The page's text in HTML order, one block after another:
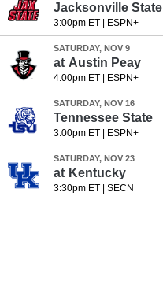
Jacksonville State
3:00pm ET| ESPN+
SATURDAY, NOV 9
at Austin Peay
4:00pm ET| ESPN+
SATURDAY, NOV 16
Tennessee State
3:00pm ET| ESPN+
SATURDAY, NOV 23
at Kentucky
3:30pm ET| SECN